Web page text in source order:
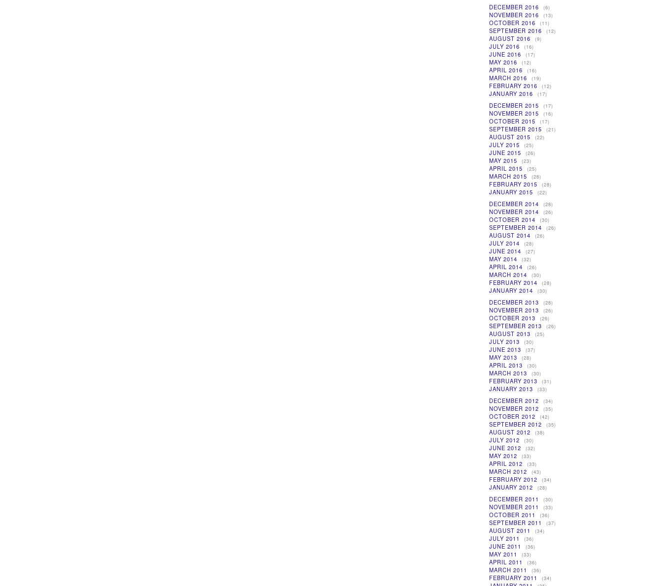
DECEMBER 2016 (6)
NOVEMBER 2016 (13)
OCTOBER 2016 (11)
SEPTEMBER 2016 (12)
AUGUST 2016 (9)
JULY 2016 (16)
JUNE 2016 (17)
MAY 2016 (12)
APRIL 2016 (16)
MARCH 2016 (19)
FEBRUARY 2016 (12)
JANUARY 2016 (17)
DECEMBER 2015 (17)
NOVEMBER 2015 (16)
OCTOBER 2015 (17)
SEPTEMBER 2015 (21)
AUGUST 2015 (22)
JULY 2015 (25)
JUNE 2015 (26)
MAY 2015 (23)
APRIL 2015 (25)
MARCH 2015 (28)
FEBRUARY 2015 (28)
JANUARY 2015 (22)
DECEMBER 2014 (28)
NOVEMBER 2014 (26)
OCTOBER 2014 (30)
SEPTEMBER 2014 (26)
AUGUST 2014 (26)
JULY 2014 (28)
JUNE 2014 (27)
MAY 2014 (32)
APRIL 2014 (26)
MARCH 2014 (30)
FEBRUARY 2014 (28)
JANUARY 2014 (30)
DECEMBER 2013 (28)
NOVEMBER 2013 (26)
OCTOBER 2013 (26)
SEPTEMBER 2013 (26)
AUGUST 2013 (25)
JULY 2013 (30)
JUNE 2013 (37)
MAY 2013 (28)
APRIL 2013 (30)
MARCH 2013 (30)
FEBRUARY 2013 (31)
JANUARY 2013 (33)
DECEMBER 2012 (34)
NOVEMBER 2012 (35)
OCTOBER 2012 (42)
SEPTEMBER 2012 (35)
AUGUST 2012 (38)
JULY 2012 (30)
JUNE 2012 (32)
MAY 2012 (33)
APRIL 2012 (33)
MARCH 2012 (43)
FEBRUARY 2012 (34)
JANUARY 2012 (28)
DECEMBER 2011 (30)
NOVEMBER 2011 (33)
OCTOBER 2011 (36)
SEPTEMBER 2011 (37)
AUGUST 2011 (34)
JULY 2011 (36)
JUNE 2011 (36)
MAY 2011 (33)
APRIL 2011 (36)
MARCH 2011 (36)
FEBRUARY 2011 (34)